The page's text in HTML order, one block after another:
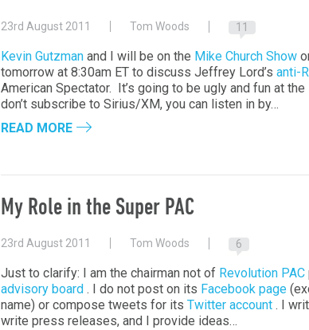
23rd August 2011 Tom Woods 11
Kevin Gutzman and I will be on the Mike Church Show
tomorrow at 8:30am ET to discuss Jeffrey Lord’s anti-
American Spectator. It’s going to be ugly and fun at
don’t subscribe to Sirius/XM, you can listen in by…
READ MORE
My Role in the Super PAC
23rd August 2011 Tom Woods 6
Just to clarify: I am the chairman not of Revolution PAC
advisory board . I do not post on its Facebook page
name) or compose tweets for its Twitter account . I
write press releases, and I provide ideas…